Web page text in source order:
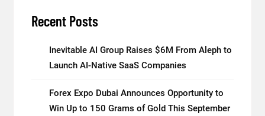
Recent Posts
Inevitable AI Group Raises $6M From Aleph to
Launch AI-Native SaaS Companies
Forex Expo Dubai Announces Opportunity to
Win Up to 150 Grams of Gold This September